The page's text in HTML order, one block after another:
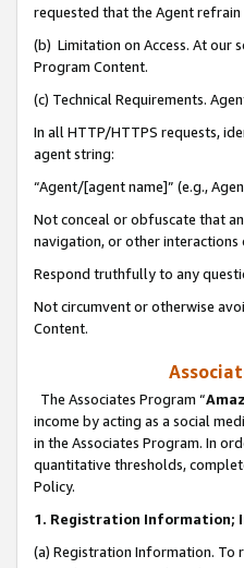
requested that the Agent
(b) Limitation on Access. At our
Program Content.
(c) Technical Requirements.
In all HTTP/HTTPS requests,
agent string:
“Agent/[agent name]” (e.g.,
Not conceal or obfuscate that
navigation, or other interactions
Respond truthfully to any
Not circumvent or otherwise
Content.
The Associates Program “
income by acting as a social
in the Associates Program. In
quantitative thresholds,
Policy.
1. Registration Information;
(a) Registration Information. To